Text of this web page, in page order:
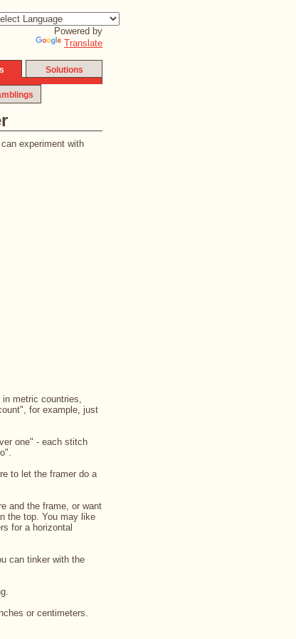
Powered by
Translate
Solutions
experiment with
metric countries,
for example, just
one" - each stitch
to let the framer do a
and the frame, or want
the top. You may like
for a horizontal
can tinker with the
or centimeters.